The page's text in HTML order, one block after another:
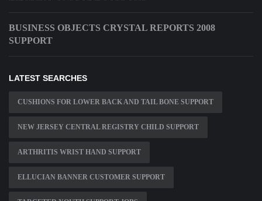
BUSINESS OBJECTS CRYSTAL REPORTS 2008
SUPPORT
LATEST SEARCHES
CUSHIONS FOR LOWER BACK AND TAIL BONE SUPPORT
NEW JERSEY CENTRAL REGISTRY CHILD SUPPORT
ARTHRITIS WRIST HAND SUPPORT
ELLUCIAN BANNER CUSTOMER SUPPORT